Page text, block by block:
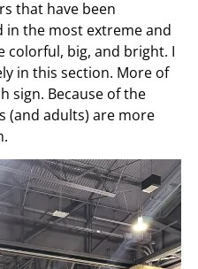
that have been
the most extreme and
colorful, big, and bright. I
in this section. More of
sign. Because of the
(and adults) are more